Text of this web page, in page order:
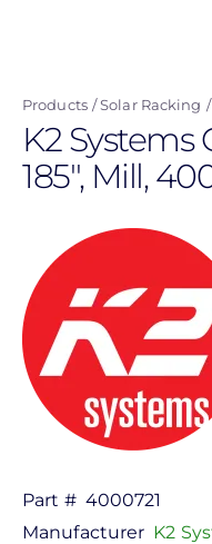
content
Products Solar Racking
K2 Systems
185'', Mill,
Part # 4000721
Manufacturer K2